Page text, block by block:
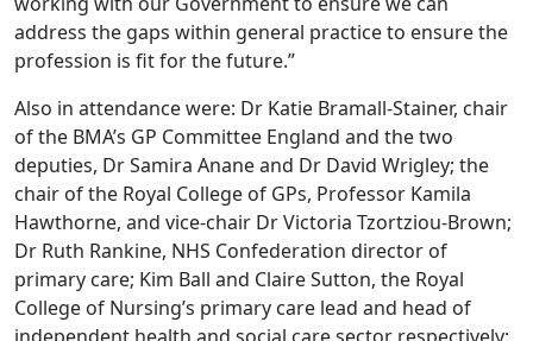
address the gaps within general practice to ensure the
profession is fit for the future.”
Also in attendance were: Dr Katie Bramall-Stainer, chair
of the BMA’s GP Committee England and the two
deputies, Dr Samira Anane and Dr David Wrigley; the
chair of the Royal College of GPs, Professor Kamila
Hawthorne, and vice-chair Dr Victoria Tzortziou-Brown;
Dr Ruth Rankine, NHS Confederation director of
primary care; Kim Ball and Claire Sutton, the Royal
College of Nursing’s primary care lead and head of
independent health and social care sector respectively;